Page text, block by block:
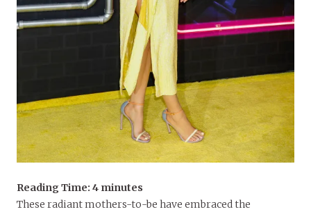
Reading Time: 4 minutes
These radiant mothers-to-be have embraced the